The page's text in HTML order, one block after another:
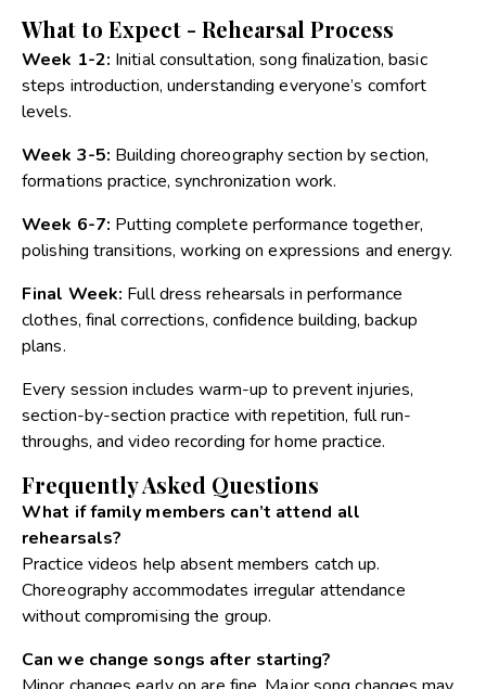
What to Expect - Rehearsal Process
Week 1-2: Initial consultation, song finalization, basic
steps introduction, understanding everyone’s comfort
levels.
Week 3-5: Building choreography section by section,
formations practice, synchronization work.
Week 6-7: Putting complete performance together,
polishing transitions, working on expressions and energy.
Final Week: Full dress rehearsals in performance
clothes, final corrections, confidence building, backup
plans.
Every session includes warm-up to prevent injuries,
section-by-section practice with repetition, full run-
throughs, and video recording for home practice.
Frequently Asked Questions
What if family members can’t attend all
rehearsals?
Practice videos help absent members catch up.
Choreography accommodates irregular attendance
without compromising the group.
Can we change songs after starting?